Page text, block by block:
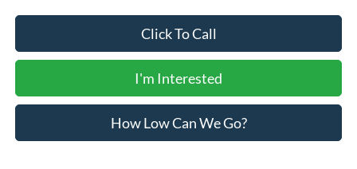
Click To Call
I'm Interested
How Low Can We Go?